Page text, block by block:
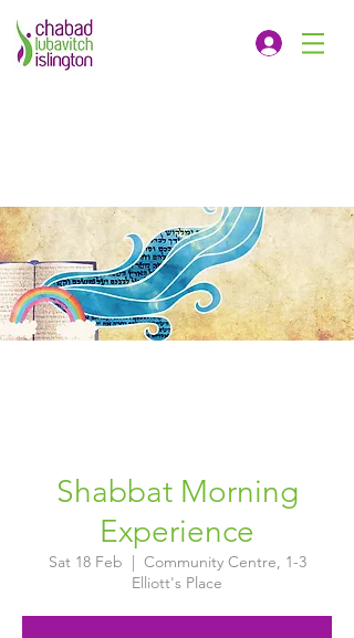
Shabbat Morning
Experience
Sat 18 Feb
  |
Community Centre, 1-3
Elliott's Place